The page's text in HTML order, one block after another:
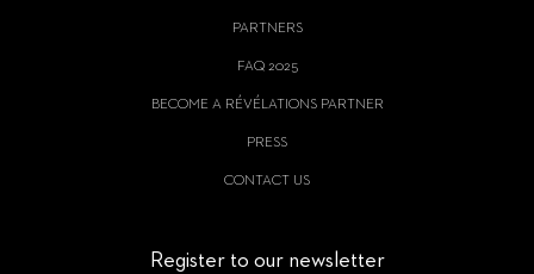
PARTNERS
FAQ 2025
BECOME A RÉVÉLATIONS PARTNER
PRESS
CONTACT US
Register to our newsletter